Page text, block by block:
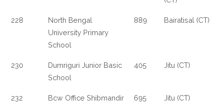
228
North Bengal
University Primary
School
889 Bairatisal (CT)
230
Dumriguri Junior Basic
School
405 Jitu (CT)
232 Bcw Office Shibmandir 695 Jitu (CT)